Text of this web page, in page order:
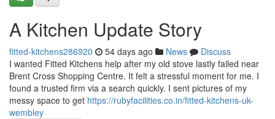
A Kitchen Update Story
fitted-kitchens286920 54 days ago News
Discuss
I wanted Fitted Kitchens help after my old stove lastly failed near
Brent Cross Shopping Centre. It felt a stressful moment for me. I
found a trusted firm via a search quickly. I sent pictures of my
messy space to get https://rubyfacilities.co.in/fitted-kitchens-uk-
wembley